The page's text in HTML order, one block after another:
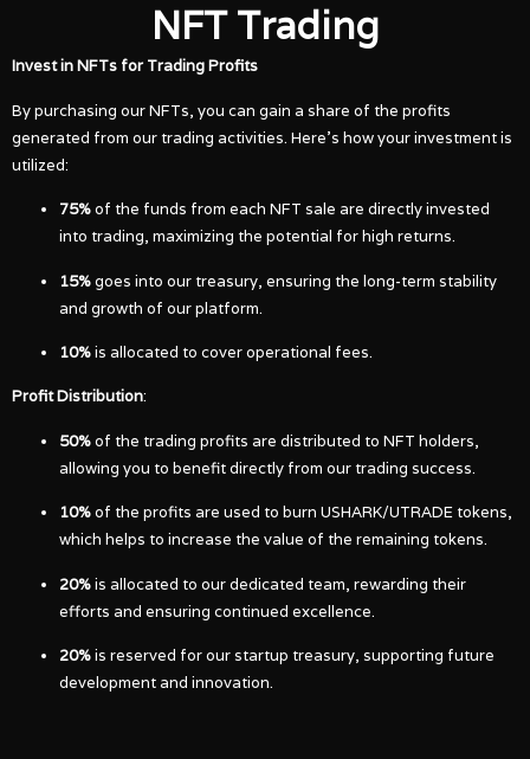
NFT Trading
Invest in NFTs for Trading Profits
By purchasing our NFTs, you can gain a share of the profits
generated from our trading activities. Here’s how your investment is
utilized:
75%of the funds from each NFT sale are directly invested
into trading, maximizing the potential for high returns.
15%goes into our treasury, ensuring the long-term stability
and growth of our platform.
10%is allocated to cover operational fees.
Profit Distribution:
50%of the trading profits are distributed to NFT holders,
allowing you to benefit directly from our trading success.
10%of the profits are used to burn USHARK/UTRADE tokens,
which helps to increase the value of the remaining tokens.
20%is allocated to our dedicated team, rewarding their
efforts and ensuring continued excellence.
20%is reserved for our startup treasury, supporting future
development and innovation.